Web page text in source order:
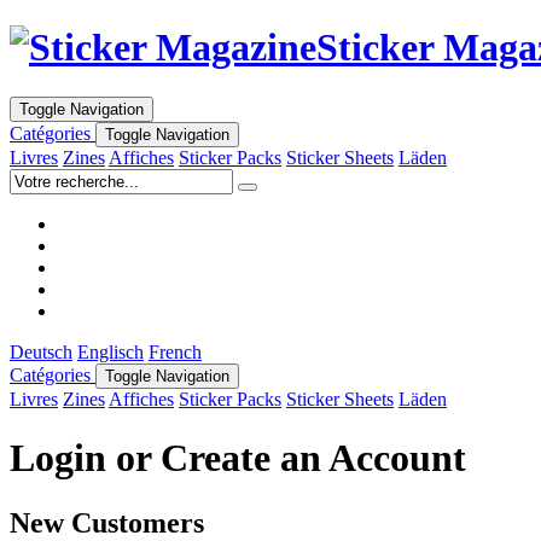
Sticker
Toggle Navigation
Catégories Toggle Navigation
Livres Zines Affiches Sticker Packs Sticker Sheets Läden
Deutsch Englisch French
Catégories
Toggle Navigation
Livres Zines Affiches Sticker Packs Sticker Sheets Läden
Login or Create an Account
New Customers